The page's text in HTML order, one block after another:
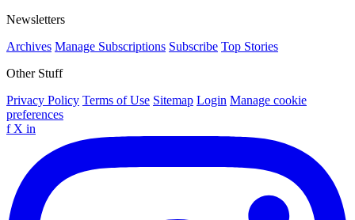
Newsletters
Archives Manage Subscriptions Subscribe Top Stories
Other Stuff
Privacy Policy Terms of Use Sitemap Login Manage cookie
preferences
f X in